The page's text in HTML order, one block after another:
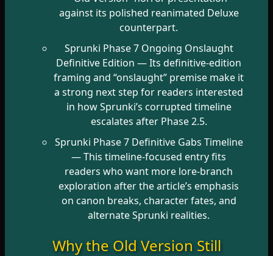
against its polished reanimated Deluxe
counterpart.
Sprunki Phase 7 Ongoing Onslaught
Definitive Edition — Its definitive-edition
framing and “onslaught” premise make it
a strong next step for readers interested
in how Sprunki’s corrupted timeline
escalates after Phase 2.5.
Sprunki Phase 7 Definitive Gabs Timeline
— This timeline-focused entry fits
readers who want more lore-branch
exploration after the article’s emphasis
on canon breaks, character fates, and
alternate Sprunki realities.
Why the Old Version Still